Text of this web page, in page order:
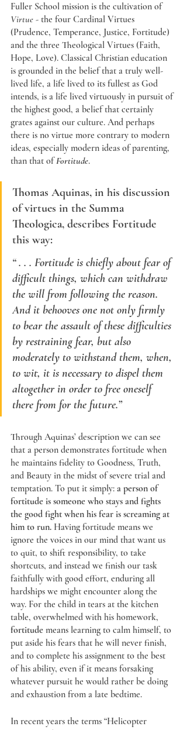
Fuller School mission is the cultivation of
Virtue - the four Cardinal Virtues
(Prudence, Temperance, Justice, Fortitude)
and the three Theological Virtues (Faith,
Hope, Love). Classical Christian education
is grounded in the belief that a truly well-
lived life, a life lived to its fullest as God
intends, is a life lived virtuously in pursuit of
the highest good, a belief that certainly
grates against our culture. And perhaps
there is no virtue more contrary to modern
ideas, especially modern ideas of parenting,
than that of Fortitude.
Thomas Aquinas, in his discussion
of virtues in the Summa
Theologica, describes Fortitude
this way:
“ . . . Fortitude is chiefly about fear of
difficult things, which can withdraw
the will from following the reason.
And it behooves one not only firmly
to bear the assault of these difficulties
by restraining fear, but also
moderately to withstand them, when,
to wit, it is necessary to dispel them
altogether in order to free oneself
there from for the future.”
Through Aquinas’ description we can see
that a person demonstrates fortitude when
he maintains fidelity to Goodness, Truth,
and Beauty in the midst of severe trial and
temptation. To put it simply: a person of
fortitude is someone who stays and fights
the good fight when his fear is screaming at
him to run. Having fortitude means we
ignore the voices in our mind that want us
to quit, to shift responsibility, to take
shortcuts, and instead we finish our task
faithfully with good effort, enduring all
hardships we might encounter along the
way. For the child in tears at the kitchen
table, overwhelmed with his homework,
fortitude means learning to calm himself, to
put aside his fears that he will never finish,
and to complete his assignment to the best
of his ability, even if it means forsaking
whatever pursuit he would rather be doing
and exhaustion from a late bedtime.
In recent years the terms “Helicopter